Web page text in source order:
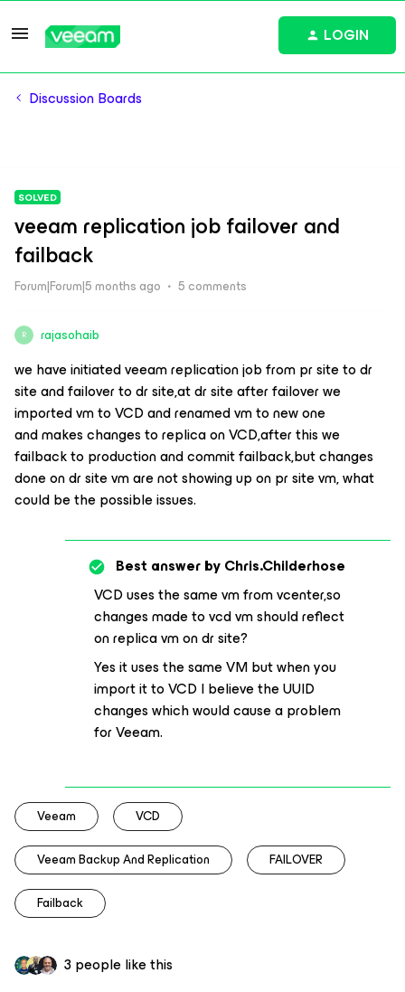
LOGIN
Discussion Boards
SOLVED
veeam replication job failover and
failback
Forum|Forum|5 months ago 5 comments
R rajasohaib
we have initiated veeam replication job from pr site to dr
site and failover to dr site,at dr site after failover we
imported vm to VCD and renamed vm to new one
and makes changes to replica on VCD,after this we
failback to production and commit failback,but changes
done on dr site vm are not showing up on pr site vm, what
could be the possible issues.
Best answer byChris.Childerhose
VCD uses the same vm from vcenter,so
changes made to vcd vm should reflect
on replica vm on dr site?
Yes it uses the same VM but when you
import it to VCD I believe the UUID
changes which would cause a problem
for Veeam.
Veeam VCD
Veeam Backup And Replication FAILOVER
Failback
3 people like this